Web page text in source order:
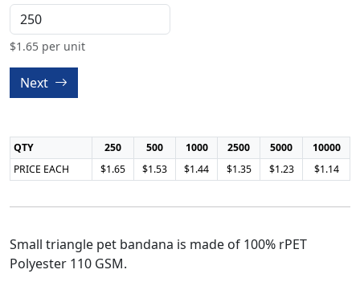
$1.65 per unit
Next
QTY 250 500 1000 2500 5000
10000
PRICE EACH
$1.65 $1.53 $1.44 $1.35 $1.23 $1.14
Small triangle pet bandana is made of 100% rPET
Polyester 110 GSM.